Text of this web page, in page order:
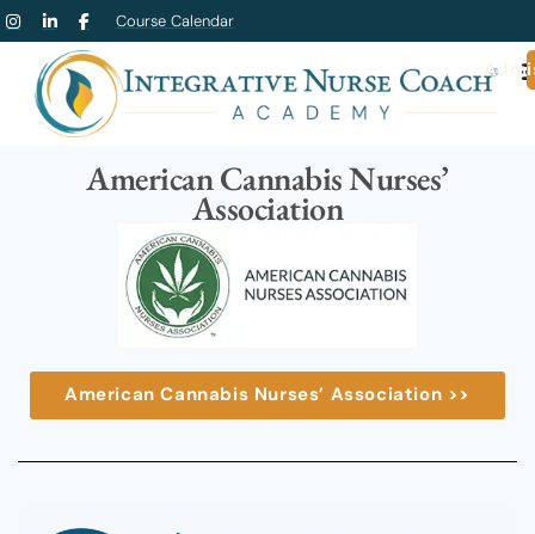
Course Calendar
American Cannabis Nurses’
Association
American Cannabis Nurses’ Association >>